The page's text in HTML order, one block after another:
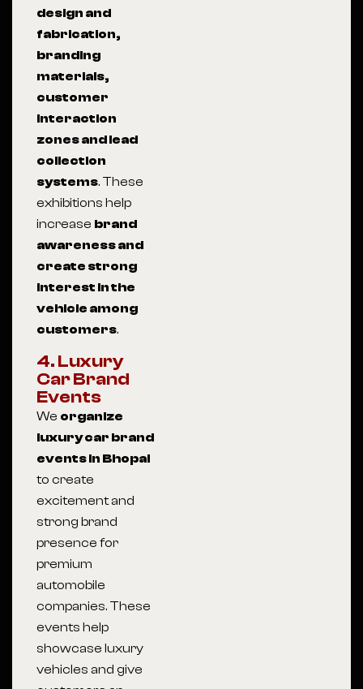
design and
fabrication,
branding
materials,
customer
interaction
zones and lead
collection
systems. These
exhibitions help
increase brand
awareness and
create strong
interest in the
vehicle among
customers.
4. Luxury
Car Brand
Events
We organize
luxury car brand
events in Bhopal
to create
excitement and
strong brand
presence for
premium
automobile
companies. These
events help
showcase luxury
vehicles and give